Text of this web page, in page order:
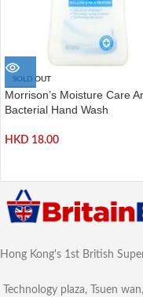
SOLD OUT
Morrison’s Moisture Care
Bacterial Hand Wash
HKD 18.00
Hong Kong's 1st British
Technology plaza, Tsuen wan,